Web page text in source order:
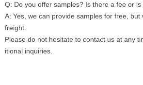
Q: Do you offer samples? Is there a fee or is
A: Yes, we can provide samples for free, but
freight.
Please do not hesitate to contact us at any
itional inquiries.